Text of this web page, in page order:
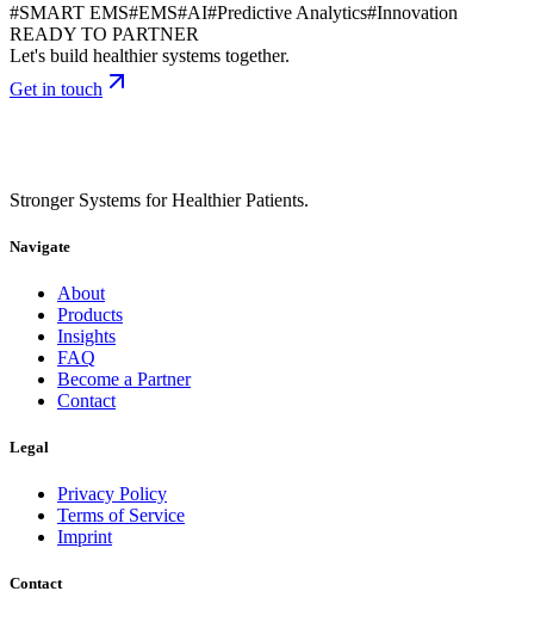
#SMART EMS#EMS#AI#Predictive Analytics#Innovation
READY TO PARTNER
Let's build healthier systems together.
Get in touch
Stronger Systems for Healthier Patients.
Navigate
About
Products
Insights
FAQ
Become a Partner
Contact
Legal
Privacy Policy
Terms of Service
Imprint
Contact